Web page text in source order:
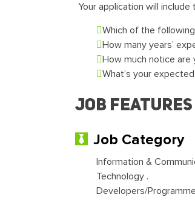
Your application will
Which of the
How many years’
How much notice are
What’s your
Job Features
Job Category
Information &
Technology .
Developers/